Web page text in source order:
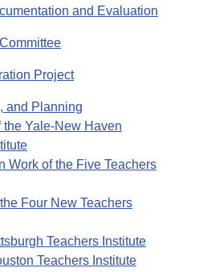
and Evaluation
Project
and Planning
the Yale-New Haven
Work of the Five Teachers
Four New Teachers
Teachers Institute
Teachers Institute